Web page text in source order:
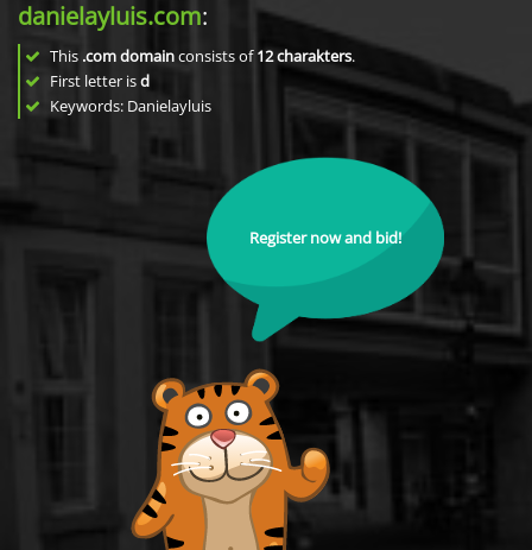
danielayluis.com:
This .com domainconsists of12charakters.
First letter isd
Keywords: Danielayluis
Register now and bid!